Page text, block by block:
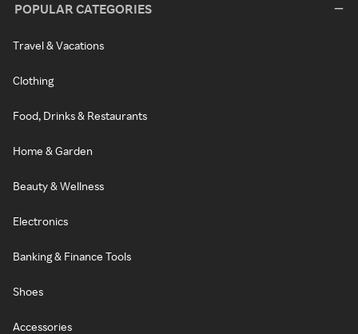
POPULAR CATEGORIES
Travel & Vacations
Clothing
Food, Drinks & Restaurants
Home & Garden
Beauty & Wellness
Electronics
Banking & Finance Tools
Shoes
Accessories